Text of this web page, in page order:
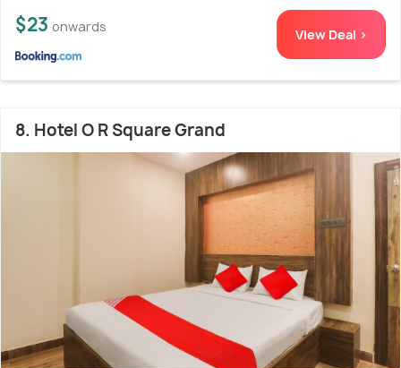
$23 onwards View Deal >
8. Hotel O R Square Grand